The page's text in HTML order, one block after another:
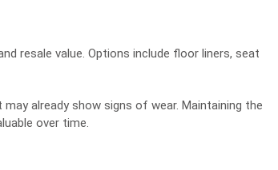
resale value. Options include floor liners, seat
already show signs of wear. Maintaining the
over time.